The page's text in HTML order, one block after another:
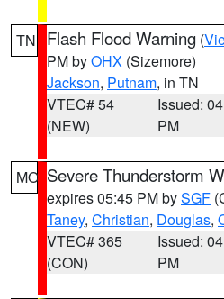
TN Flash Flood Warning (
PM byOHX (Sizemore)
Jackson, Putnam, in TN
VTEC# 54
(NEW)
Issued:
PM
MO Severe Thunderstorm
expires 05:45 PM bySGF
Taney, Christian, Douglas,
VTEC# 365
(CON)
Issued:
PM